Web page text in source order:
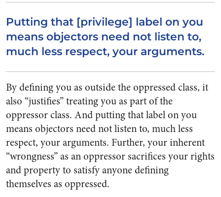
Putting that [privilege] label on you
means objectors need not listen to,
much less respect, your arguments.
By defining you as outside the oppressed class, it
also “justifies” treating you as part of the
oppressor class. And putting that label on you
means objectors need not listen to, much less
respect, your arguments. Further, your inherent
“wrongness” as an oppressor sacrifices your rights
and property to satisfy anyone defining
themselves as oppressed.